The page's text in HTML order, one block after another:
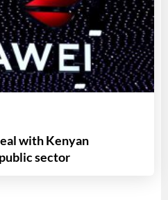
with Kenyan
sector